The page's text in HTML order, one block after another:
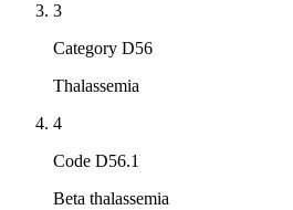
3
Category D56
Thalassemia
4
Code D56.1
Beta thalassemia